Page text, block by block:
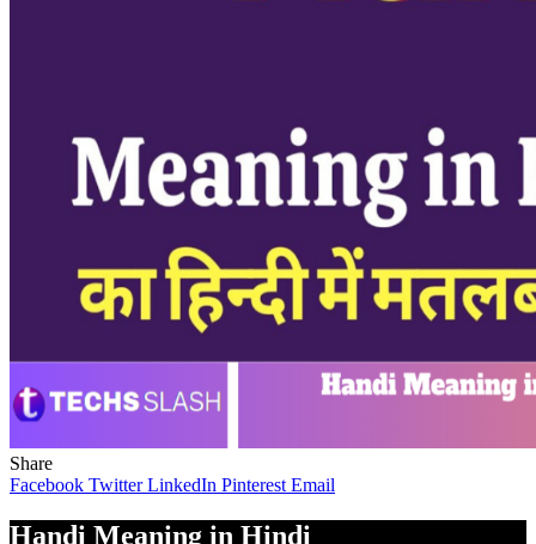
Share
Facebook Twitter LinkedIn Pinterest Email
Handi Meaning in Hindi